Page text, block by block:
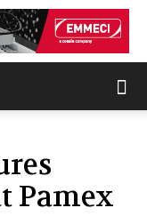
Pamex